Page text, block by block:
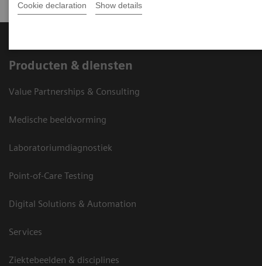
Cookie declaration Show details
Producten & diensten
Value Partnerships & Consulting
Medische beeldvorming
Laboratoriumdiagnostiek
Point-of-Care Testing
Digital Solutions & Automation
Services
Ziektebeelden & disciplines